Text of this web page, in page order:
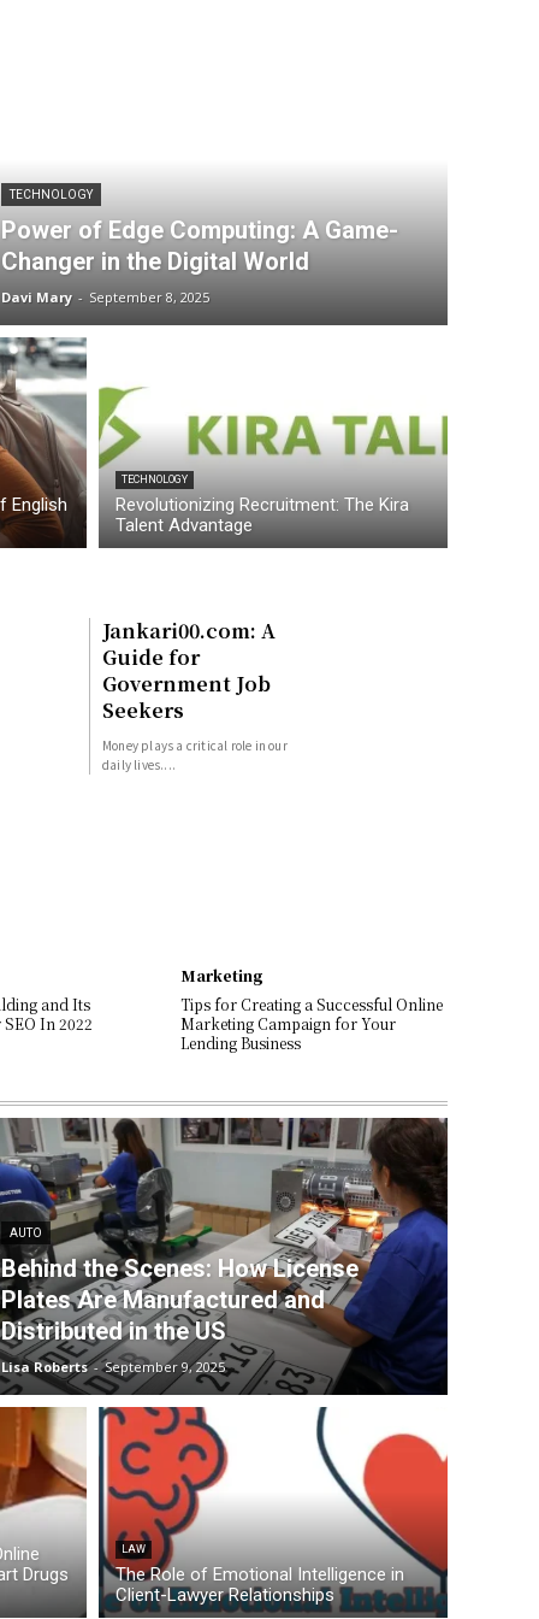
TECHNOLOGY
Power of Edge Computing: A Game-
Changer in the Digital World
Davi Mary - September 8, 2025
English
TECHNOLOGY
Revolutionizing Recruitment: The Kira
Talent Advantage
Jankari00.com: A
Guide for
Government Job
Seekers
Money plays a critical role in our
daily lives....
and Its
In 2022
Marketing
Tips for Creating a Successful Online
Marketing Campaign for Your
Lending Business
AUTO
Behind the Scenes: How License
Plates Are Manufactured and
Distributed in the US
Lisa Roberts - September 9, 2025
Drugs
LAW
The Role of Emotional Intelligence in
Client-Lawyer Relationships